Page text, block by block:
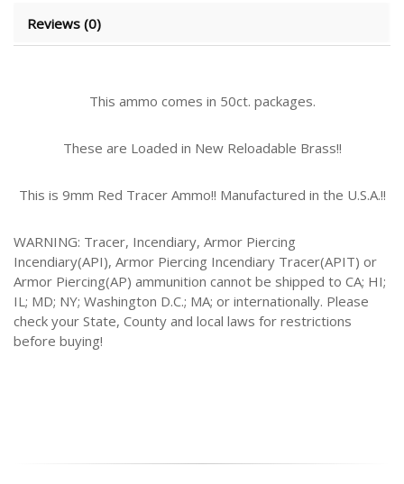
Reviews (0)
This ammo comes in 50ct. packages.
These are Loaded in New Reloadable Brass!!
This is 9mm Red Tracer Ammo!! Manufactured in the U.S.A.!!
WARNING: Tracer, Incendiary, Armor Piercing
Incendiary(API), Armor Piercing Incendiary Tracer(APIT) or
Armor Piercing(AP) ammunition cannot be shipped to CA; HI;
IL; MD; NY; Washington D.C.; MA; or internationally. Please
check your State, County and local laws for restrictions
before buying!